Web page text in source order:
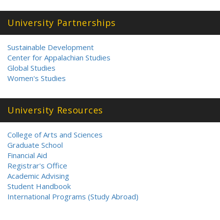
University Partnerships
Sustainable Development
Center for Appalachian Studies
Global Studies
Women's Studies
University Resources
College of Arts and Sciences
Graduate School
Financial Aid
Registrar's Office
Academic Advising
Student Handbook
International Programs (Study Abroad)